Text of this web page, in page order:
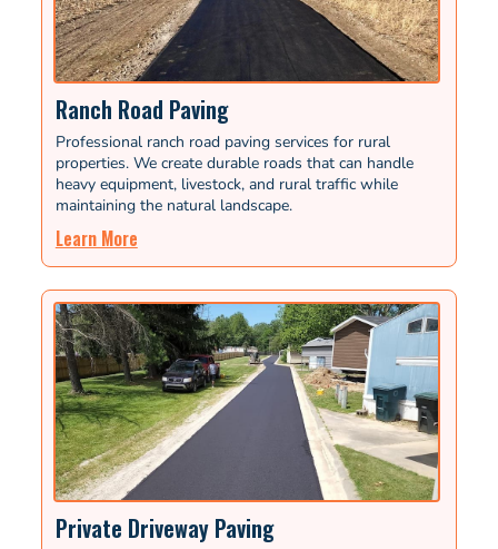
Ranch Road Paving
Professional ranch road paving services for rural
properties. We create durable roads that can handle
heavy equipment, livestock, and rural traffic while
maintaining the natural landscape.
Learn More
Private Driveway Paving